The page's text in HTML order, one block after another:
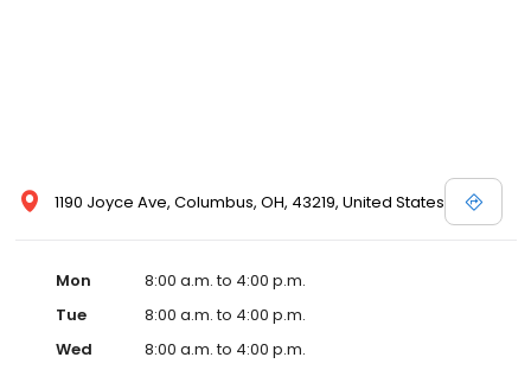
1190 Joyce Ave, Columbus, OH, 43219, United States
Mon
8:00 a.m. to 4:00 p.m.
Tue
8:00 a.m. to 4:00 p.m.
Wed
8:00 a.m. to 4:00 p.m.